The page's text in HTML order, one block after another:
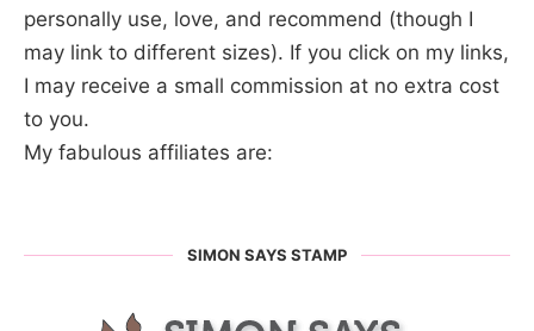
personally use, love, and recommend (though I
may link to different sizes). If you click on my links,
I may receive a small commission at no extra cost
to you.
My fabulous affiliates are:
SIMON SAYS STAMP